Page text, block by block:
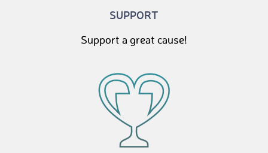
SUPPORT
Support a great cause!